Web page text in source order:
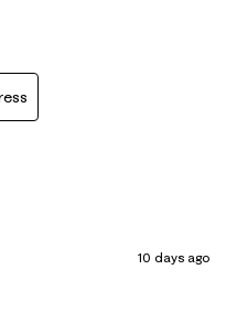
10 days ago